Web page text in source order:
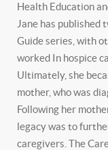
Health Education
Jane has
Guide series, with
worked In hospice
Ultimately, she
mother, who was
Following her
legacy was to
caregivers. The